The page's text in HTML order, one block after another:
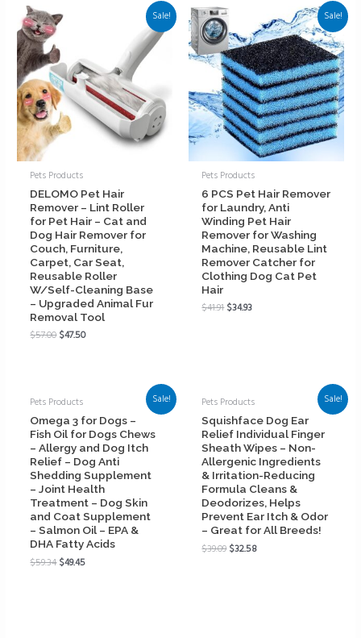
Sale!
Pets Products
DELOMO Pet Hair
Remover – Lint Roller
for Pet Hair – Cat and
Dog Hair Remover for
Couch, Furniture,
Carpet, Car Seat,
Reusable Roller
W/Self-Cleaning Base
– Upgraded Animal Fur
Removal Tool
$57.00$47.50
Sale!
Pets Products
6 PCS Pet Hair Remover
for Laundry, Anti
Winding Pet Hair
Remover for Washing
Machine, Reusable Lint
Remover Catcher for
Clothing Dog Cat Pet
Hair
$41.91$34.93
Sale!
Pets Products
Omega 3 for Dogs –
Fish Oil for Dogs Chews
– Allergy and Dog Itch
Relief – Dog Anti
Shedding Supplement
– Joint Health
Treatment – Dog Skin
and Coat Supplement
– Salmon Oil – EPA &
DHA Fatty Acids
$59.34$49.45
Sale!
Pets Products
Squishface Dog Ear
Relief Individual Finger
Sheath Wipes – Non-
Allergenic Ingredients
& Irritation-Reducing
Formula Cleans &
Deodorizes, Helps
Prevent Ear Itch & Odor
– Great for All Breeds!
$39.09$32.58